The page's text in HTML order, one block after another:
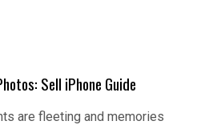
Sell iPhone Guide
are fleeting and memories